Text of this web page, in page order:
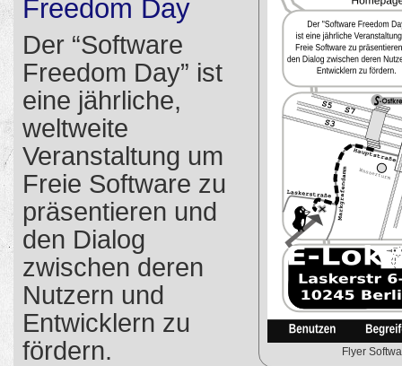
Flyer
Freedom Day
Der “Software
Freedom Day” ist
eine jährliche,
weltweite
Veranstaltung um
Freie Software zu
präsentieren und
den Dialog
zwischen deren
Nutzern und
Entwicklern zu
fördern.